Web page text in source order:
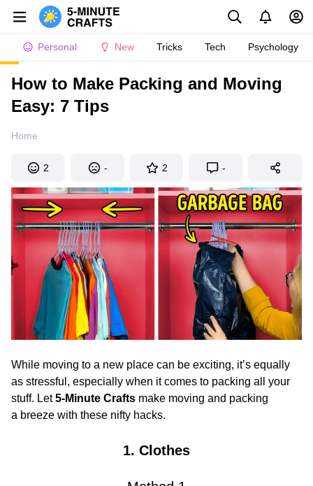
Personal New Tricks Tech Psychology
How to Make Packing and Moving
Easy: 7 Tips
Home
2 - 2 -
While moving to a new place can be exciting, it’s equally
as stressful, especially when it comes to packing all your
stuff. Let5-Minute Crafts make moving and packing
a breeze with these nifty hacks.
1. Clothes